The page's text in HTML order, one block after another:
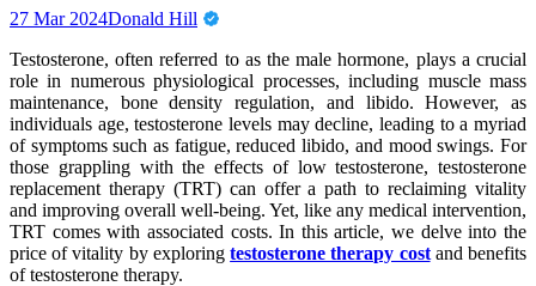
27 Mar 2024Donald Hill
Testosterone, often referred to as the male hormone, plays a crucial
role in numerous physiological processes, including muscle mass
maintenance, bone density regulation, and libido. However, as
individuals age, testosterone levels may decline, leading to a myriad
of symptoms such as fatigue, reduced libido, and mood swings. For
those grappling with the effects of low testosterone, testosterone
replacement therapy (TRT) can offer a path to reclaiming vitality
and improving overall well-being. Yet, like any medical intervention,
TRT comes with associated costs. In this article, we delve into the
price of vitality by exploringtestosterone therapy costand benefits
of testosterone therapy.